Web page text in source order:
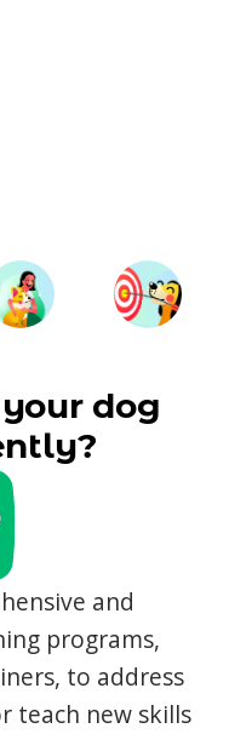
dog
and
programs,
to address
teach new skills